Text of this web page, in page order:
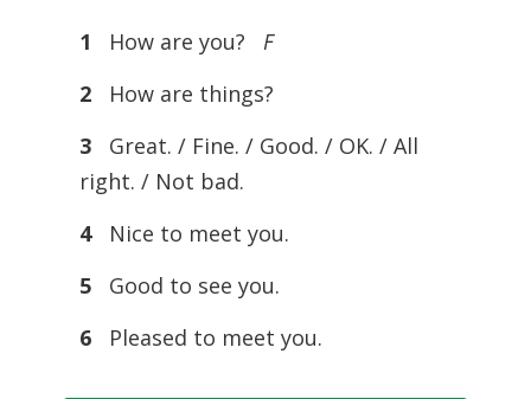
1 How are you? F
2
How are things?
3
Great. / Fine. / Good. / OK. / All
right. / Not bad.
4
Nice to meet you.
5
Good to see you.
6
Pleased to meet you.